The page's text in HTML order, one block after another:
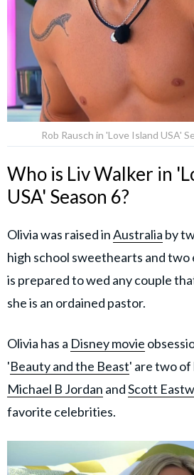
Rob Rausch in 'Love Island USA'
Who is Liv Walker in
USA' Season 6?
Olivia was raised inAustralia by
high school sweethearts and
is prepared to wed any couple
she is an ordained pastor.
Olivia has a Disney movie
'Beauty and the Beast' are two
Michael B Jordan andScott
favorite celebrities.